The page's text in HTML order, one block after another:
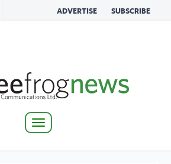
ADVERTISE SUBSCRIBE
Toggle